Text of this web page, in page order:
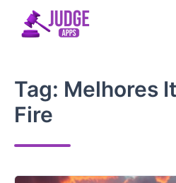
Tag: Melhores
Fire